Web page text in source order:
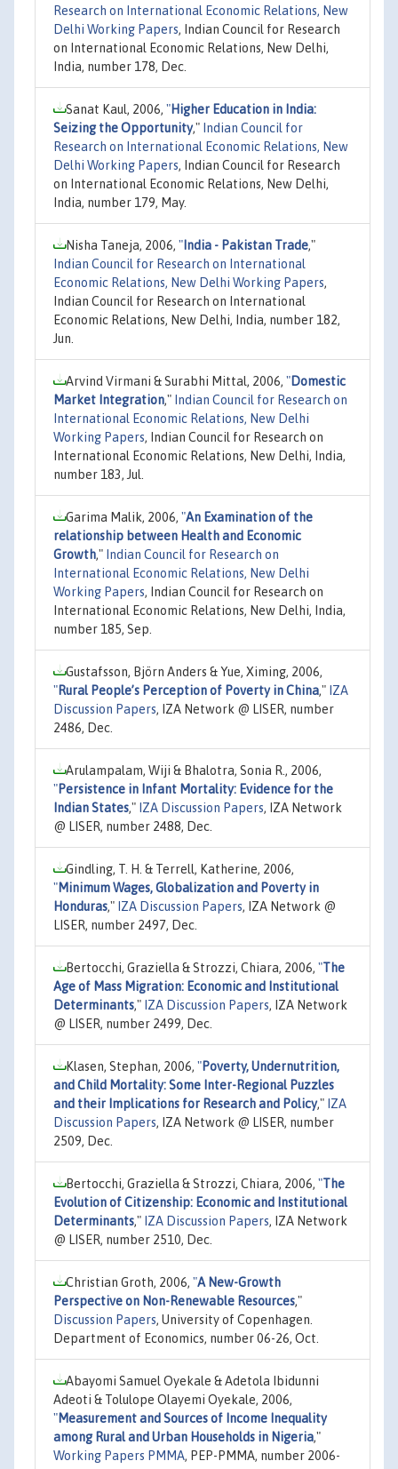
Research on International Economic Relations, New
Delhi Working Papers, Indian Council for Research
on International Economic Relations, New Delhi,
India, number 178, Dec.
Sanat Kaul, 2006, "Higher Education in India:
Seizing the Opportunity," Indian Council for
Research on International Economic Relations, New
Delhi Working Papers, Indian Council for Research
on International Economic Relations, New Delhi,
India, number 179, May.
Nisha Taneja, 2006, " India - Pakistan Trade,"
Indian Council for Research on International
Economic Relations, New Delhi Working Papers,
Indian Council for Research on International
Economic Relations, New Delhi, India, number 182,
Jun.
Arvind Virmani & Surabhi Mittal, 2006, "Domestic
Market Integration," Indian Council for Research on
International Economic Relations, New Delhi
Working Papers, Indian Council for Research on
International Economic Relations, New Delhi, India,
number 183, Jul.
Garima Malik, 2006, "An Examination of the
relationship between Health and Economic
Growth," Indian Council for Research on
International Economic Relations, New Delhi
Working Papers, Indian Council for Research on
International Economic Relations, New Delhi, India,
number 185, Sep.
Gustafsson, Björn Anders & Yue, Ximing, 2006,
"Rural People’s Perception of Poverty in China," IZA
Discussion Papers, IZA Network @ LISER, number
2486, Dec.
Arulampalam, Wiji & Bhalotra, Sonia R., 2006,
"Persistence in Infant Mortality: Evidence for the
Indian States," IZA Discussion Papers, IZA Network
@ LISER, number 2488, Dec.
Gindling, T. H. & Terrell, Katherine, 2006,
"Minimum Wages, Globalization and Poverty in
Honduras," IZA Discussion Papers, IZA Network @
LISER, number 2497, Dec.
Bertocchi, Graziella & Strozzi, Chiara, 2006, "The
Age of Mass Migration: Economic and Institutional
Determinants," IZA Discussion Papers, IZA Network
@ LISER, number 2499, Dec.
Klasen, Stephan, 2006, "Poverty, Undernutrition,
and Child Mortality: Some Inter-Regional Puzzles
and their Implications for Research and Policy," IZA
Discussion Papers, IZA Network @ LISER, number
2509, Dec.
Bertocchi, Graziella & Strozzi, Chiara, 2006, "The
Evolution of Citizenship: Economic and Institutional
Determinants," IZA Discussion Papers, IZA Network
@ LISER, number 2510, Dec.
Christian Groth, 2006, "A New-Growth
Perspective on Non-Renewable Resources,"
Discussion Papers, University of Copenhagen.
Department of Economics, number 06-26, Oct.
Abayomi Samuel Oyekale & Adetola Ibidunni
Adeoti & Tolulope Olayemi Oyekale, 2006,
"Measurement and Sources of Income Inequality
among Rural and Urban Households in Nigeria,"
Working Papers PMMA, PEP-PMMA, number 2006-